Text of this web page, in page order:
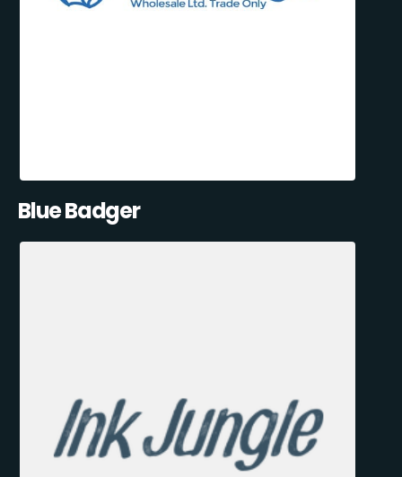
Blue Badger